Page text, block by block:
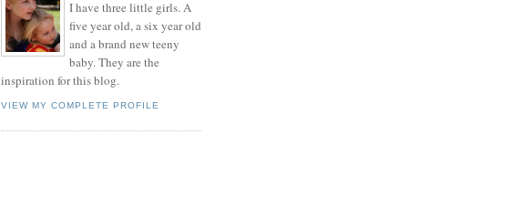
I have three little girls. A
five year old, a six year old
and a brand new teeny
baby. They are the
inspiration for this blog.
VIEW MY COMPLETE PROFILE